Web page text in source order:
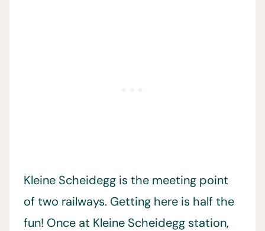
Kleine Scheidegg is the meeting point
of two railways. Getting here is half the
fun! Once at Kleine Scheidegg station,